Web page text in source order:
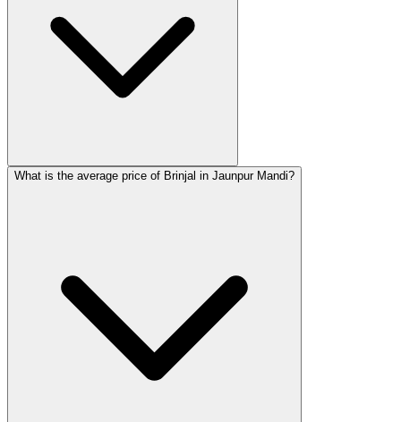
What is the average price of Brinjal in Jaunpur Mandi?